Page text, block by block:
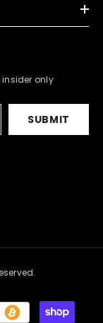
insider only
SUBMIT